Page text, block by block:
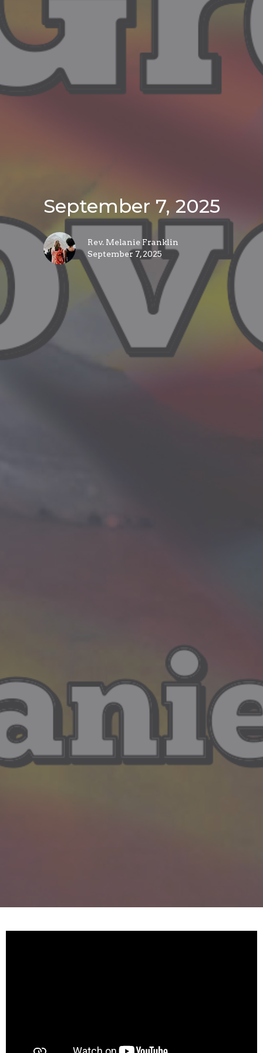
September 7, 2025
Rev. Melanie Franklin
September 7, 2025